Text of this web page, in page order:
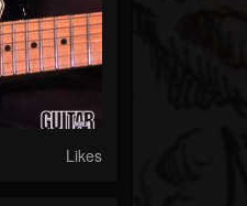
Likes